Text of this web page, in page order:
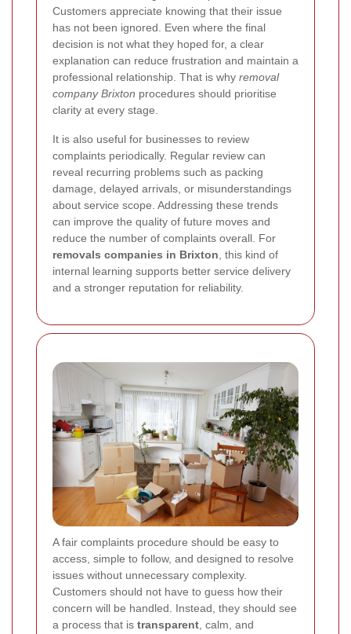
Customers appreciate knowing that their issue
has not been ignored. Even where the final
decision is not what they hoped for, a clear
explanation can reduce frustration and maintain a
professional relationship. That is why removal
company Brixton procedures should prioritise
clarity at every stage.
It is also useful for businesses to review
complaints periodically. Regular review can
reveal recurring problems such as packing
damage, delayed arrivals, or misunderstandings
about service scope. Addressing these trends
can improve the quality of future moves and
reduce the number of complaints overall. For
removals companies in Brixton , this kind of
internal learning supports better service delivery
and a stronger reputation for reliability.
A fair complaints procedure should be easy to
access, simple to follow, and designed to resolve
issues without unnecessary complexity.
Customers should not have to guess how their
concern will be handled. Instead, they should see
a process that is transparent , calm, and